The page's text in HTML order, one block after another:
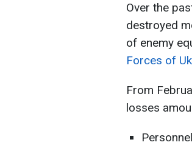
Over the
destroyed
of enemy
Forces of
From
losses